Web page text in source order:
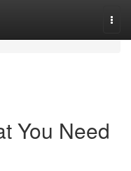
You Need